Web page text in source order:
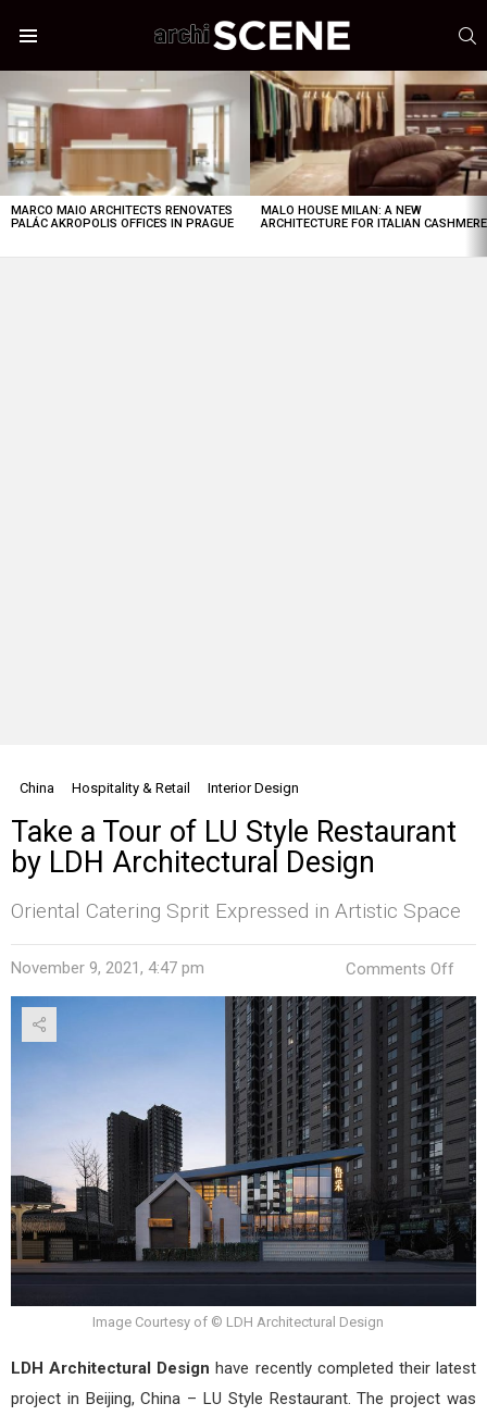
STORIES
MARCO MAIO ARCHITECTS RENOVATES
PALÁC AKROPOLIS OFFICES IN PRAGUE
MALO HOUSE MILAN: A NEW
ARCHITECTURE FOR ITALIAN CASHMERE
China Hospitality & Retail Interior Design
Take a Tour of LU Style Restaurant
by LDH Architectural Design
Oriental Catering Sprit Expressed in Artistic Space
November 9, 2021, 4:47 pm Comments Off
a
Tour
of
LU
by
LDH
Image Courtesy of © LDH Architectural Design
LDH Architectural Design have recently completed their latest
project in Beijing, China – LU Style Restaurant. The project was